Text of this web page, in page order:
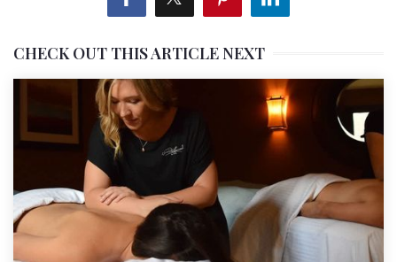
CHECK OUT THIS ARTICLE NEXT